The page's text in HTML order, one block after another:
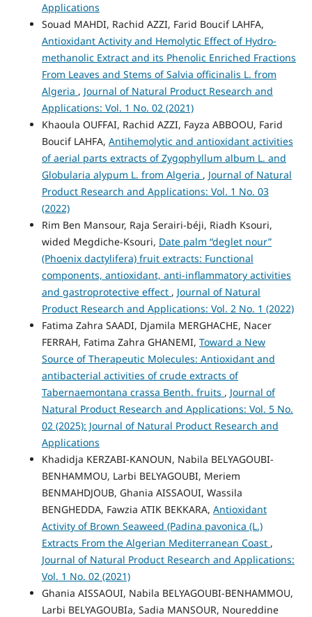
Applications
Souad MAHDI, Rachid AZZI, Farid Boucif LAHFA,
Antioxidant Activity and Hemolytic Effect of Hydro-
methanolic Extract and its Phenolic Enriched Fractions
From Leaves and Stems of Salvia officinalis L. from
Algeria , Journal of Natural Product Research and
Applications: Vol. 1 No. 02 (2021)
Khaoula OUFFAI, Rachid AZZI, Fayza ABBOOU, Farid
Boucif LAHFA, Antihemolytic and antioxidant activities
of aerial parts extracts of Zygophyllum album L. and
Globularia alypum L. from Algeria , Journal of Natural
Product Research and Applications: Vol. 1 No. 03
(2022)
Rim Ben Mansour, Raja Serairi-béji, Riadh Ksouri,
wided Megdiche-Ksouri, Date palm “deglet nour”
(Phoenix dactylifera) fruit extracts: Functional
components, antioxidant, anti-inflammatory activities
and gastroprotective effect , Journal of Natural
Product Research and Applications: Vol. 2 No. 1 (2022)
Fatima Zahra SAADI, Djamila MERGHACHE, Nacer
FERRAH, Fatima Zahra GHANEMI, Toward a New
Source of Therapeutic Molecules: Antioxidant and
antibacterial activities of crude extracts of
Tabernaemontana crassa Benth. fruits , Journal of
Natural Product Research and Applications: Vol. 5 No.
02 (2025): Journal of Natural Product Research and
Applications
Khadidja KERZABI-KANOUN, Nabila BELYAGOUBI-
BENHAMMOU, Larbi BELYAGOUBI, Meriem
BENMAHDJOUB, Ghania AISSAOUI, Wassila
BENGHEDDA, Fawzia ATIK BEKKARA, Antioxidant
Activity of Brown Seaweed (Padina pavonica (L.)
Extracts From the Algerian Mediterranean Coast ,
Journal of Natural Product Research and Applications:
Vol. 1 No. 02 (2021)
Ghania AISSAOUI, Nabila BELYAGOUBI-BENHAMMOU,
Larbi BELYAGOUBIa, Sadia MANSOUR, Noureddine